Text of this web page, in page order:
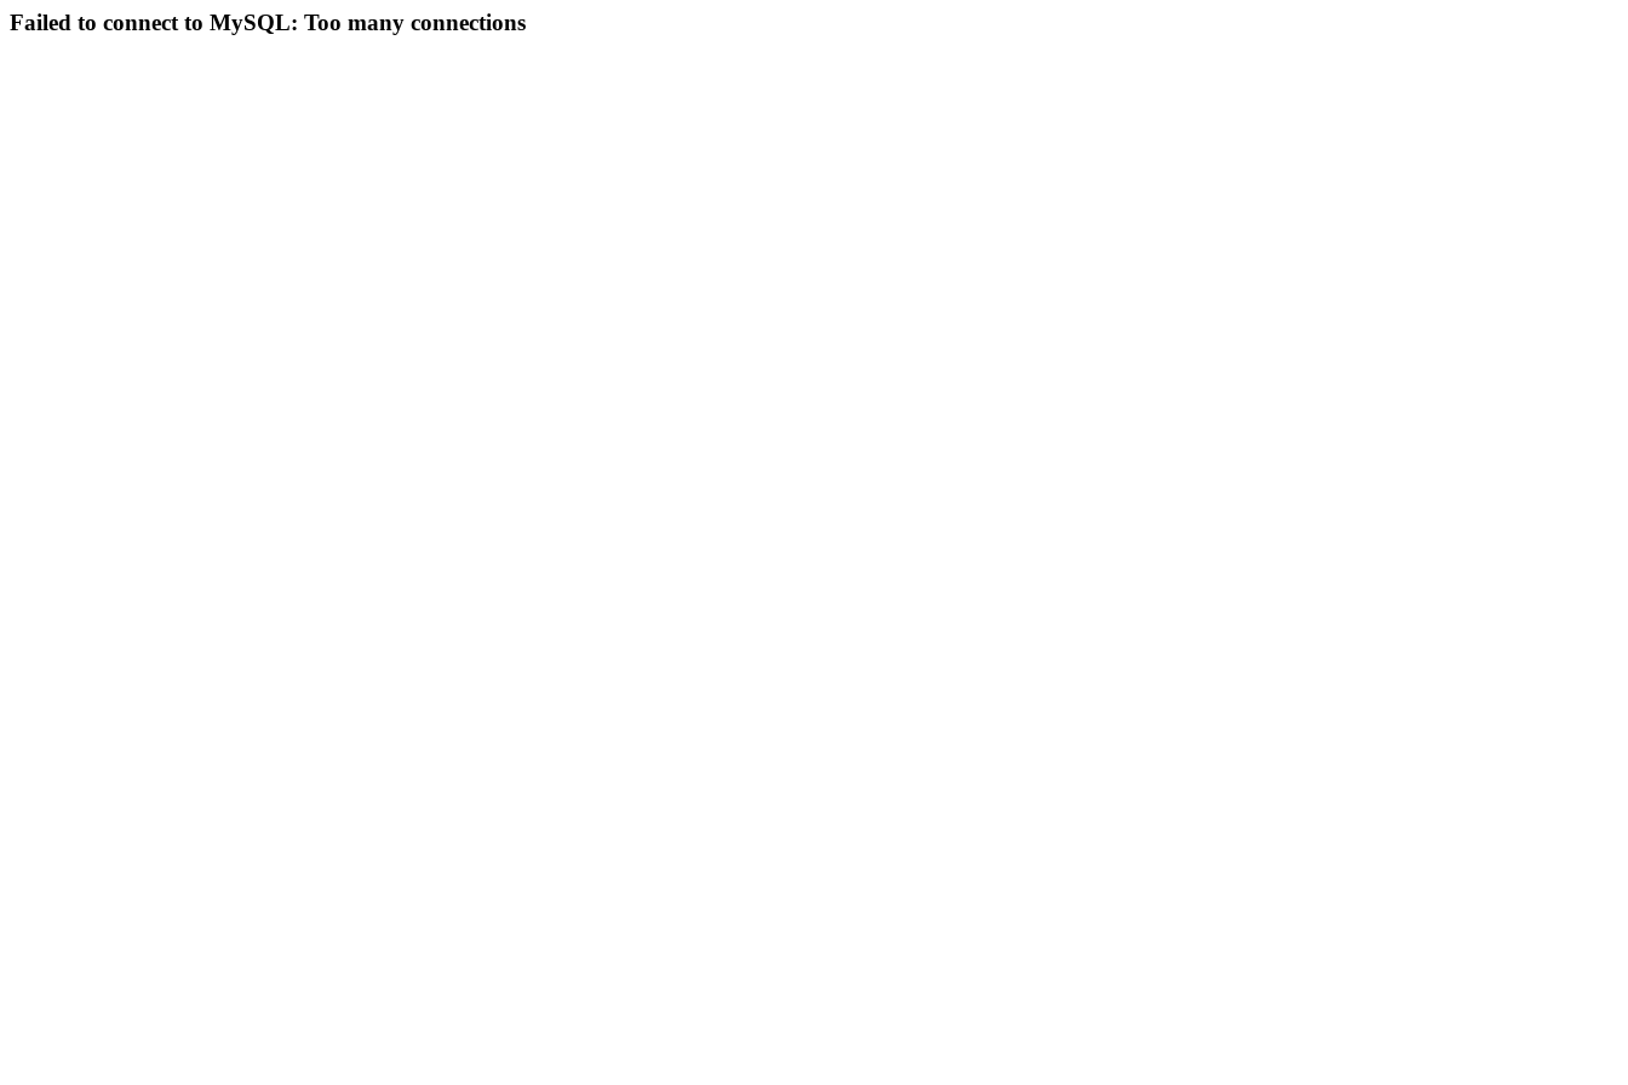
Failed to connect to MySQL: Too many connections